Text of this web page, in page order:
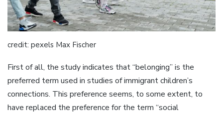
credit: pexels Max Fischer
First of all, the study indicates that “belonging” is the
preferred term used in studies of immigrant children’s
connections. This preference seems, to some extent, to
have replaced the preference for the term “social